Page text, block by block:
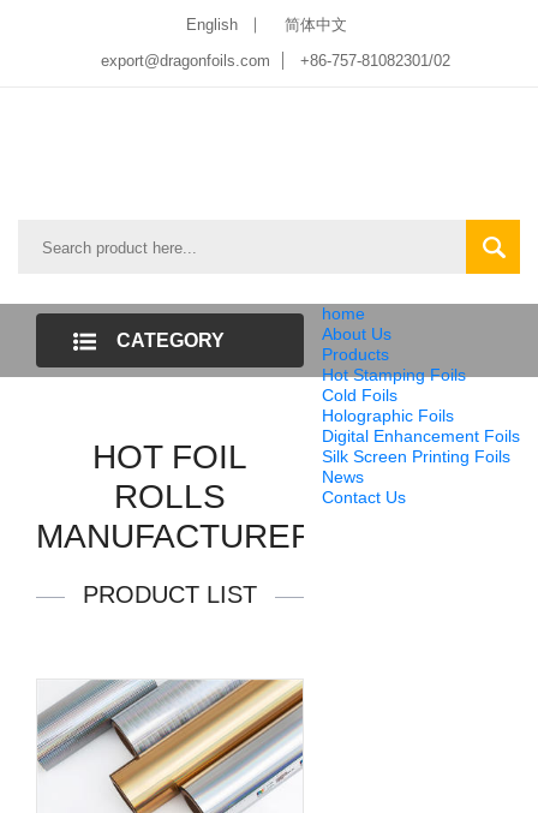
English
简体中文
export@dragonfoils.com
+86-757-81082301/02
home
About Us
Products
Hot Stamping Foils
Cold Foils
Holographic Foils
Digital Enhancement Foils
Silk Screen Printing Foils
News
Contact Us
CATEGORY
HOT FOIL
ROLLS
MANUFACTURER
PRODUCT LIST